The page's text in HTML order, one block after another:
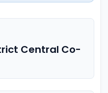
Central Co-